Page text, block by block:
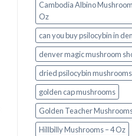
Cambodia Albino
Oz
can you buy psilocybin in
denver magic mushroom
dried psilocybin mushrooms
golden cap mushrooms
Golden Teacher
Hillbilly Mushrooms – 4 Oz